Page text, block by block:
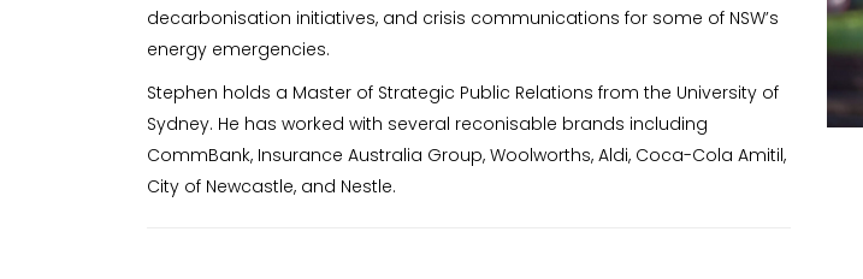
decarbonisation initiatives, and crisis communications for some of NSW’s
energy emergencies.
Stephen holds a Master of Strategic Public Relations from the University of
Sydney. He has worked with several reconisable brands including
CommBank, Insurance Australia Group, Woolworths, Aldi, Coca-Cola Amitil,
City of Newcastle, and Nestle.